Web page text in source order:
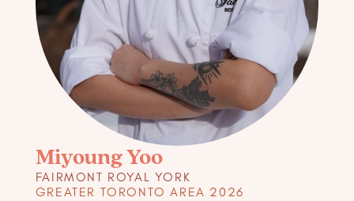
Miyoung Yoo
FAIRMONT ROYAL YORK
GREATER TORONTO AREA 2026